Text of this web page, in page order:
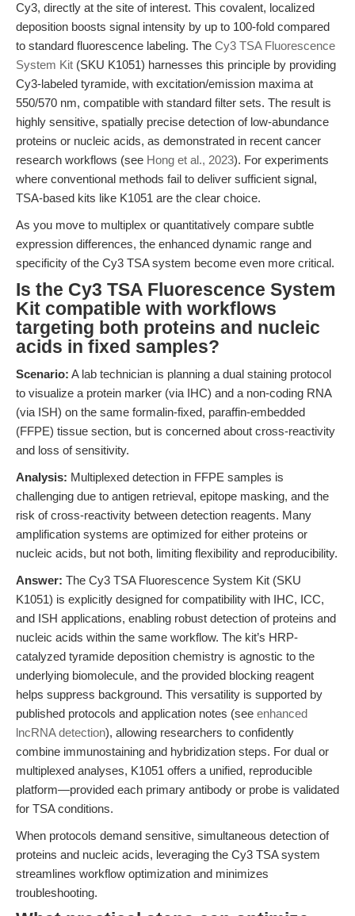
Cy3, directly at the site of interest. This covalent, localized
deposition boosts signal intensity by up to 100-fold compared
to standard fluorescence labeling. The Cy3 TSA Fluorescence
System Kit (SKU K1051) harnesses this principle by providing
Cy3-labeled tyramide, with excitation/emission maxima at
550/570 nm, compatible with standard filter sets. The result is
highly sensitive, spatially precise detection of low-abundance
proteins or nucleic acids, as demonstrated in recent cancer
research workflows (see Hong et al., 2023). For experiments
where conventional methods fail to deliver sufficient signal,
TSA-based kits like K1051 are the clear choice.
As you move to multiplex or quantitatively compare subtle
expression differences, the enhanced dynamic range and
specificity of the Cy3 TSA system become even more critical.
Is the Cy3 TSA Fluorescence System
Kit compatible with workflows
targeting both proteins and nucleic
acids in fixed samples?
Scenario: A lab technician is planning a dual staining protocol
to visualize a protein marker (via IHC) and a non-coding RNA
(via ISH) on the same formalin-fixed, paraffin-embedded
(FFPE) tissue section, but is concerned about cross-reactivity
and loss of sensitivity.
Analysis: Multiplexed detection in FFPE samples is
challenging due to antigen retrieval, epitope masking, and the
risk of cross-reactivity between detection reagents. Many
amplification systems are optimized for either proteins or
nucleic acids, but not both, limiting flexibility and reproducibility.
Answer: The Cy3 TSA Fluorescence System Kit (SKU
K1051) is explicitly designed for compatibility with IHC, ICC,
and ISH applications, enabling robust detection of proteins and
nucleic acids within the same workflow. The kit’s HRP-
catalyzed tyramide deposition chemistry is agnostic to the
underlying biomolecule, and the provided blocking reagent
helps suppress background. This versatility is supported by
published protocols and application notes (see enhanced
lncRNA detection), allowing researchers to confidently
combine immunostaining and hybridization steps. For dual or
multiplexed analyses, K1051 offers a unified, reproducible
platform—provided each primary antibody or probe is validated
for TSA conditions.
When protocols demand sensitive, simultaneous detection of
proteins and nucleic acids, leveraging the Cy3 TSA system
streamlines workflow optimization and minimizes
troubleshooting.